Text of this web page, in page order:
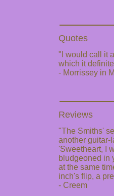
Quotes
"I would call it
which it
- Morrissey in
Reviews
"The Smiths'
another guitar-
'Sweetheart, I
bludgeoned in
at the same
inch's flip, a
- Creem